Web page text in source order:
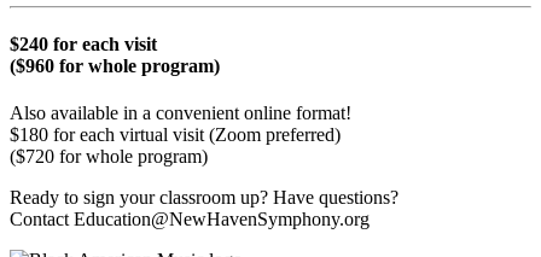
$240 for each visit
($960 for whole program)
Also available in a convenient online format!
$180 for each virtual visit (Zoom preferred)
($720 for whole program)
Ready to sign your classroom up? Have questions?
Contact Education@NewHavenSymphony.org